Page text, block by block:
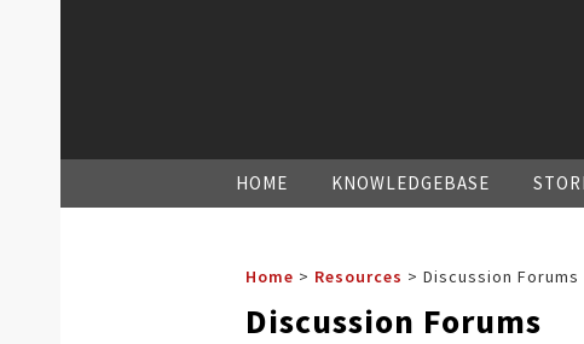
HOME KNOWLEDGEBASE
Home > Resources > Discussion Forums
Discussion Forums